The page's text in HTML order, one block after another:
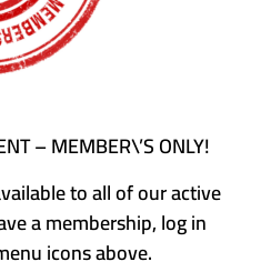
– MEMBER\’S ONLY!
to all of our active
a membership, log in
icons above.